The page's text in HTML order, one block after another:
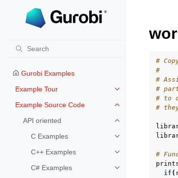
Gurobi Examples
Example Tour
Toggle navigation
Example Source Code
Toggle navigation
API oriented
Toggle navigation
C Examples
Toggle navigation
C++ Examples
Toggle navigation
C# Examples
Toggle navigation
#
#
#
#
# to
#
#
if (